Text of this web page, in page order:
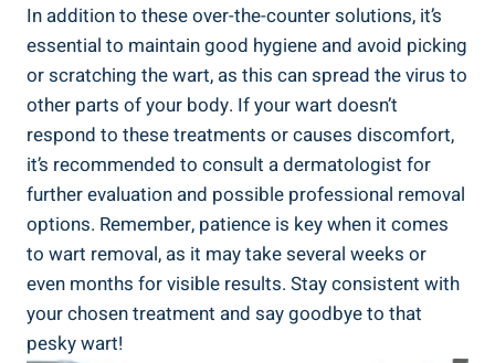
In addition to these over-the-counter solutions, it’s
essential to maintain good hygiene and avoid picking
or scratching the wart, as this can spread the virus to
other parts of your body. If your wart doesn’t
respond to these treatments or causes discomfort,
it’s recommended to consult a dermatologist for
further evaluation and possible professional removal
options. Remember, patience is key when it comes
to wart removal, as it may take several weeks or
even months for visible results. Stay consistent with
your chosen treatment and say goodbye to that
pesky wart!